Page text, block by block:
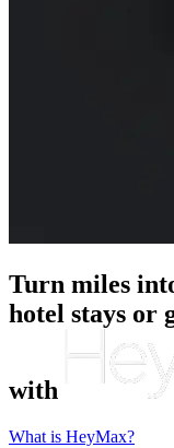
Turn miles
hotel stays or
with
What is HeyMax?